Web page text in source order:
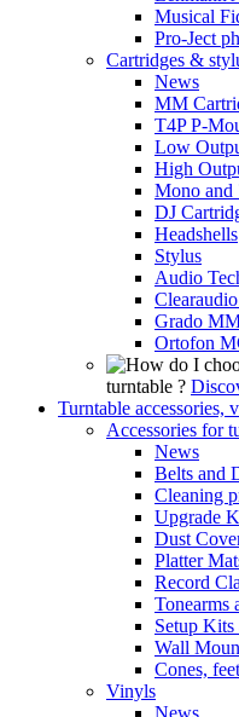
Musical
Pro-Ject
Cartridges &
News
MM
T4P P-
Low
High
Mono and
DJ
Headshells
Stylus
Audio
Grado
Ortofon
turntable ?
Turntable accessories,
Accessories for
News
Belts and
Cleaning
Upgrade
Dust
Platter
Record
Tonearms
Setup
Wall
Cones,
Vinyls
News